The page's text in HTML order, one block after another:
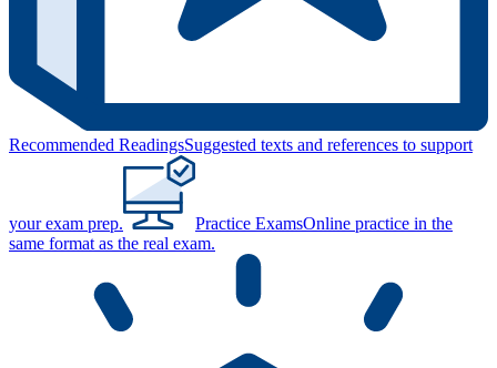
Recommended ReadingsSuggested texts and references to support
your exam prep. Practice ExamsOnline practice in the
same format as the real exam.